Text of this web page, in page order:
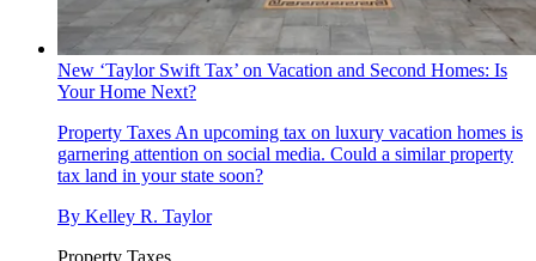
New ‘Taylor Swift Tax’ on Vacation and Second Homes: Is
Your Home Next?
Property TaxesAn upcoming tax on luxury vacation homes is
garnering attention on social media. Could a similar property
tax land in your state soon?
By Kelley R. Taylor